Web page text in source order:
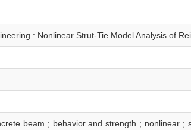
: Nonlinear Strut-Tie Model Analysis of
beam ; behavior and strength ; nonlinear ;